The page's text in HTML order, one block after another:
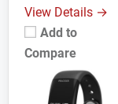
View Details →
Add to
Compare